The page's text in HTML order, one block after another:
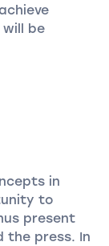
be
in
to
present
the press. In